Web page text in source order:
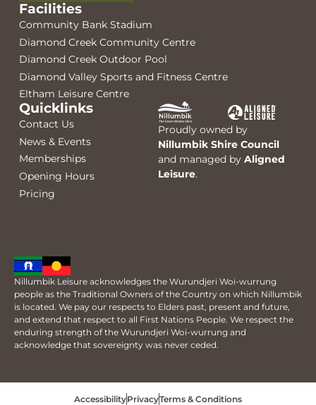
Facilities
Community Bank Stadium
Diamond Creek Community Centre
Diamond Creek Outdoor Pool
Diamond Valley Sports and Fitness Centre
Eltham Leisure Centre
Quicklinks
Contact Us
News & Events
Memberships
Opening Hours
Pricing
Proudly owned by
Nillumbik Shire Council
and managed by Aligned
Leisure.
Nillumbik Leisure acknowledges the Wurundjeri Woi-wurrung
people as the Traditional Owners of the Country on which Nillumbik
is located. We pay our respects to Elders past, present and future,
and extend that respect to all First Nations People. We respect the
enduring strength of the Wurundjeri Woi-wurrung and
acknowledge that sovereignty was never ceded.
AccessibilityPrivacyTerms & Conditions